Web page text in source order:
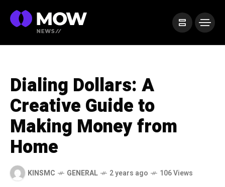
Dialing Dollars: A
Creative Guide to
Making Money from
Home
KINSMC GENERAL 2 years ago 106 Views